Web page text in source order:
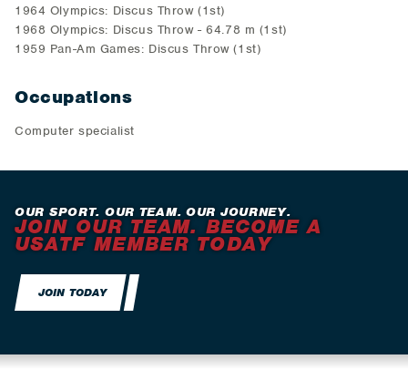
1964 Olympics: Discus Throw (1st)
1968 Olympics: Discus Throw - 64.78 m (1st)
1959 Pan-Am Games: Discus Throw (1st)
Occupations
Computer specialist
OUR SPORT. OUR TEAM. OUR JOURNEY.
JOIN OUR TEAM. BECOME A
USATF MEMBER TODAY
JOIN TODAY